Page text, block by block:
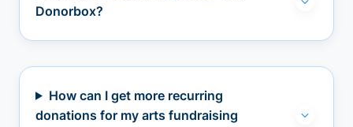
Donorbox?
How can I get more recurring
donations for my arts fundraising